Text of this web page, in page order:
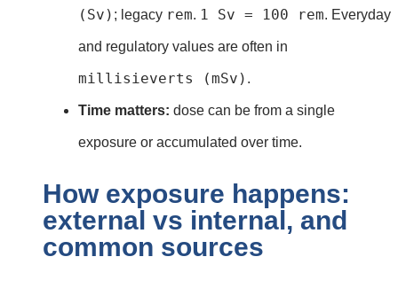
(Sv) ; legacy rem. 1 Sv = 100 rem. Everyday
and regulatory values are often in
millisieverts (mSv) .
Time matters: dose can be from a single
exposure or accumulated over time.
How exposure happens:
external vs internal, and
common sources